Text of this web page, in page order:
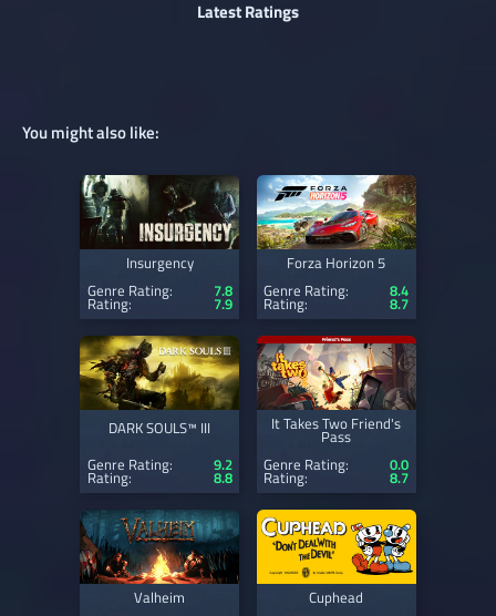
Latest Ratings
You might also like:
Insurgency
Genre Rating:
7.8
Rating: 7.9
Forza Horizon 5
Genre Rating:
8.4
Rating: 8.7
DARK SOULS™ III
Genre Rating:
9.2
Rating: 8.8
It Takes Two Friend's
Pass
Genre Rating:
0.0
Rating: 8.7
Valheim
Cuphead